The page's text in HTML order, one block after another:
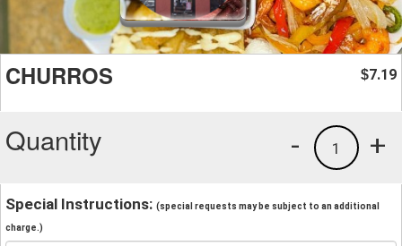
CHURROS $7.19
Quantity +
1
-
Special Instructions: (special requests may be subject to an additional
charge.)